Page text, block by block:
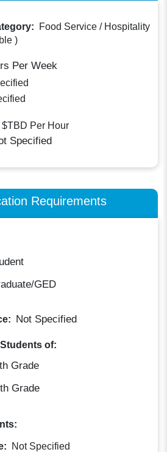
Food Service / Hospitality
)
Per Week
$TBD Per Hour
Specified
Requirements
GED
Not Specified
of:
Grade
Grade
Not Specified